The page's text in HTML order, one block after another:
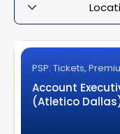
PSP: Tickets,
Account
(Atletico